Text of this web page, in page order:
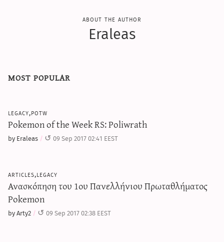
about the author
Eraleas
most popular
legacy,potw
Pokemon of the Week RS: Poliwrath
by Eraleas 09 Sep 2017 02:41 EEST
articles,legacy
Ανασκόπηση του 1ου Πανελλήνιου Πρωταθλήματος
Pokemon
by Arty2 09 Sep 2017 02:38 EEST